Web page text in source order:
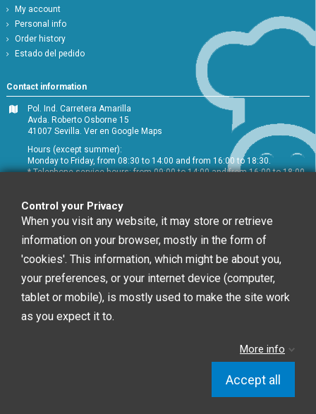
My account
Personal info
Order history
Estado del pedido
Contact information
Pol. Ind. Carretera Amarilla
Avda. Roberto Osborne 15
41007 Sevilla.Ver en Google Maps
Hours (except summer):
Monday to Friday, from 08:30 to 14:00 and from 16:00 to 18:30.
* Telephone service hours: from 09:00 to 14:00 and from 16:00 to 18:00
Customer service:info@chefglobal.es
Newsletter
Control your Privacy
When you visit any website, it may store or retrieve
information on your browser, mostly in the form of
'cookies'. This information, which might be about you,
your preferences, or your internet device (computer,
tablet or mobile), is mostly used to make the site work
as you expect it to.
More info
Accept all